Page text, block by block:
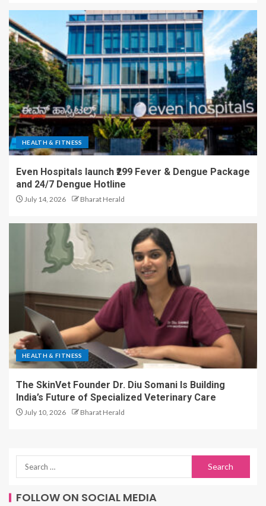
HEALTH & FITNESS
Even Hospitals launch ₹299 Fever & Dengue Package
and 24/7 Dengue Hotline
July 14, 2026 Bharat Herald
HEALTH & FITNESS
The SkinVet Founder Dr. Diu Somani Is Building
India’s Future of Specialized Veterinary Care
July 10, 2026 Bharat Herald
FOLLOW ON SOCIAL MEDIA